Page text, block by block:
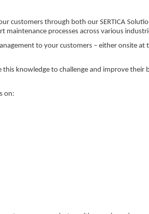
customers through both our SERTICA
maintenance processes across various
to your customers – either onsite
knowledge to challenge and improve their
on: